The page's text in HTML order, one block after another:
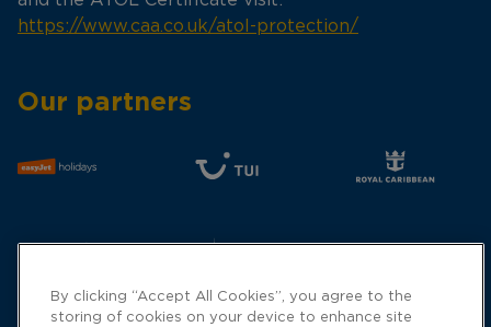
https://www.caa.co.uk/atol-protection/
Our partners
By clicking “Accept All Cookies”, you agree to the
storing of cookies on your device to enhance site